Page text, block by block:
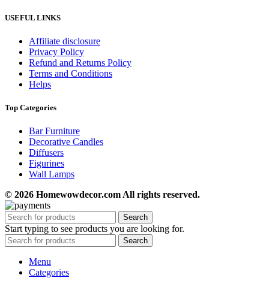
USEFUL LINKS
Affiliate disclosure
Privacy Policy
Refund and Returns Policy
Terms and Conditions
Helps
Top Categories
Bar Furniture
Decorative Candles
Diffusers
Figurines
Wall Lamps
© 2026 Homewowdecor.com All rights reserved.
Search
Start typing to see products you are looking for.
Search
Menu
Categories